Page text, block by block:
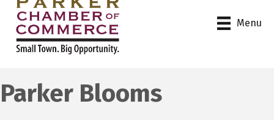
Menu
Parker Blooms